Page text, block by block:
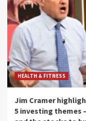
HEALTH & FITNESS
Jim Cramer
5 investing themes